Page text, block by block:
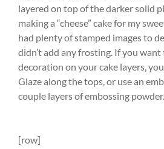
layered on top of the darker solid
making a “cheese” cake for my
had plenty of stamped images to
didn’t add any frosting. If you
decoration on your cake layers,
Glaze along the tops, or use an
couple layers of embossing powder.
[row]